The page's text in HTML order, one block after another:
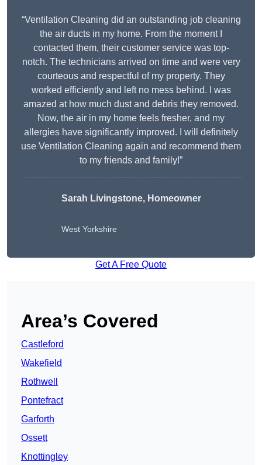
“Ventilation Cleaning did an outstanding job cleaning
the air ducts in my home. From the moment I
contacted them, their customer service was top-
notch. The technicians arrived on time and were very
courteous and respectful of my property. They
worked efficiently and left no mess behind. I was
amazed at how much dust and debris they removed.
Now, the air in my home feels fresher, and my
allergies have significantly improved. I will definitely
use Ventilation Cleaning again and recommend them
to my friends and family!”
Sarah Livingstone, Homeowner
West Yorkshire
Get A Free Quote
Area’s Covered
Castleford
Wakefield
Rothwell
Pontefract
Garforth
Ossett
Knottingley